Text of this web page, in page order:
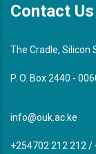
Contact Us
The Cradle, Silicon
P. O. Box 2440 -
info@ouk.ac.ke
+254702 212 212 /